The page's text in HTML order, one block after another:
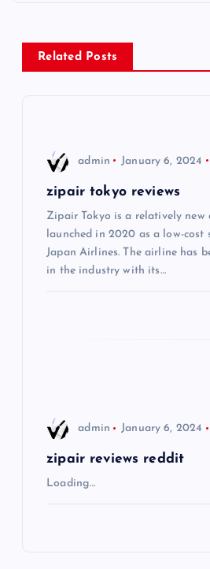
Related Posts
admin January 6, 2024
zipair tokyo reviews
Zipair Tokyo is a relatively new
launched in 2020 as a low-cost
Japan Airlines. The airline has
in the industry with its…
admin January 6, 2024
zipair reviews reddit
Loading…